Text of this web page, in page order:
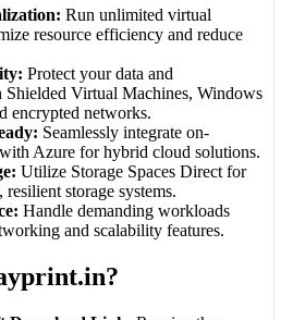
Run unlimited virtual
resource efficiency and reduce
Protect your data and
Shielded Virtual Machines, Windows
encrypted networks.
Seamlessly integrate on-
with Azure for hybrid cloud solutions.
Utilize Storage Spaces Direct for
storage systems.
Handle demanding workloads
and scalability features.